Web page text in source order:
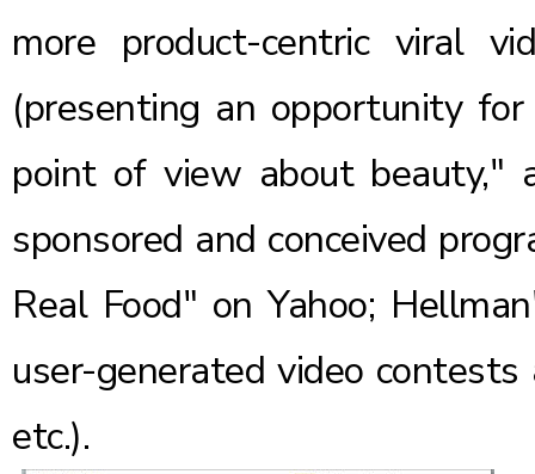
more product-centric viral
(presenting an opportunity
point of view about beauty,"
sponsored and conceived
Real Food" on Yahoo;
user-generated video contests
etc.).